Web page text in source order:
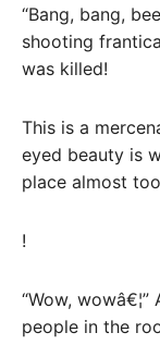
“Bang, bang,
shooting
was killed!
This is a
eyed beauty is
place almost
!
“Wow,
people in the